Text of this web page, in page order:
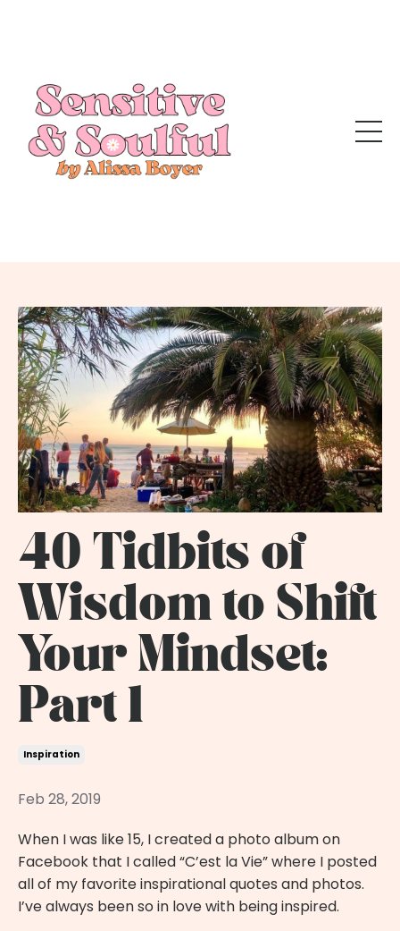
40 Tidbits of
Wisdom to Shift
Your Mindset:
Part 1
Inspiration
Feb 28, 2019
When I was like 15, I created a photo album on
Facebook that I called “C’est la Vie” where I posted
all of my favorite inspirational quotes and photos.
I’ve always been so in love with being inspired.